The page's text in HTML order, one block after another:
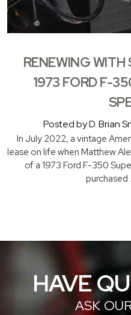
RENEWING
1973 FORD F-
Posted by D. Brian
In July 2022, a vintage
lease on life when Matthew
of a 1973 Ford F-350
purchased
HAVE
ASK